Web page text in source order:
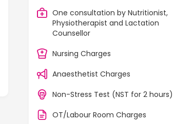
One consultation by Nutritionist,
Physiotherapist and Lactation
Counsellor
Nursing Charges
Anaesthetist Charges
Non-Stress Test (NST for 2 hours)
OT/Labour Room Charges